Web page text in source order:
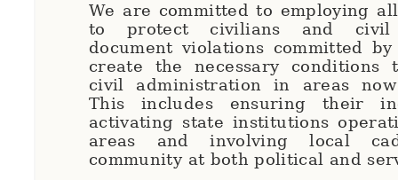
We are committed to employing
to protect civilians and civil
document violations committed
create the necessary conditions
civil administration in areas
This includes ensuring their
activating state institutions
areas and involving local
community at both political and